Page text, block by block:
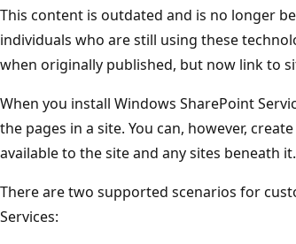
This content is outdated and is no longer
individuals who are still using these
when originally published, but now link to
When you install Windows SharePoint
the pages in a site. You can, however,
available to the site and any sites beneath it.
There are two supported scenarios for
Services: